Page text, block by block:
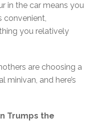
in the car means you
convenient,
you relatively
are choosing a
minivan, and here’s
Trumps the